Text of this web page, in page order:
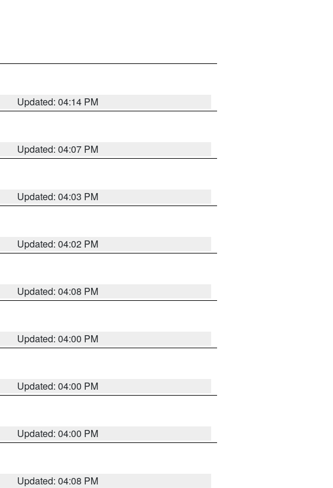
Updated: 04:14 PM
Updated: 04:07 PM
Updated: 04:03 PM
Updated: 04:02 PM
Updated: 04:08 PM
Updated: 04:00 PM
Updated: 04:00 PM
Updated: 04:00 PM
Updated: 04:08 PM